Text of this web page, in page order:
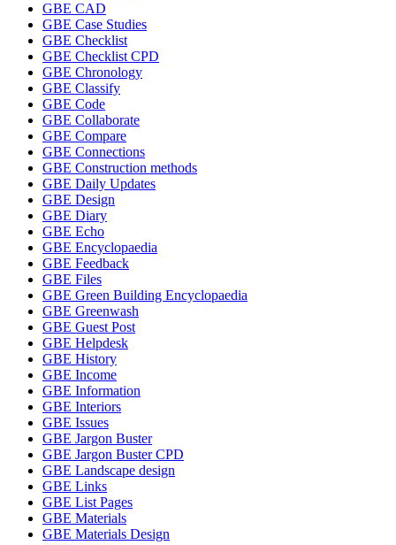
GBE CAD
GBE Case Studies
GBE Checklist
GBE Checklist CPD
GBE Chronology
GBE Classify
GBE Code
GBE Collaborate
GBE Compare
GBE Connections
GBE Construction methods
GBE Daily Updates
GBE Design
GBE Diary
GBE Echo
GBE Encyclopaedia
GBE Feedback
GBE Files
GBE Green Building Encyclopaedia
GBE Greenwash
GBE Guest Post
GBE Helpdesk
GBE History
GBE Income
GBE Information
GBE Interiors
GBE Issues
GBE Jargon Buster
GBE Jargon Buster CPD
GBE Landscape design
GBE Links
GBE List Pages
GBE Materials
GBE Materials Design